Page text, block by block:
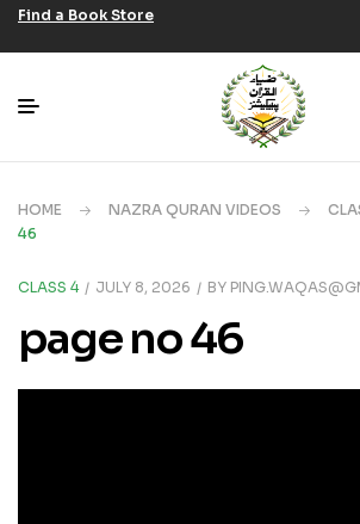
Find a Book Store
HOME NAZRA QURAN VIDEOS
46
CLASS 4 JULY 8, 2026 BY
page no 46